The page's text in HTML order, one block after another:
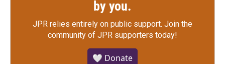
by you.
JPR relies entirely on public support. Join the
community of JPR supporters today!
🤍 Donate